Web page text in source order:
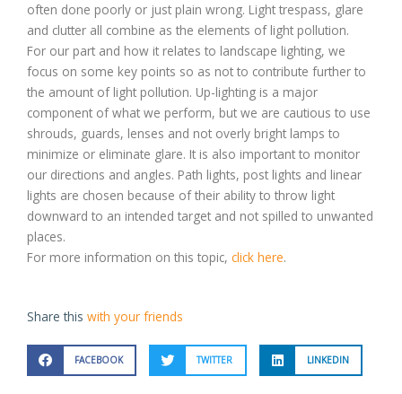
often done poorly or just plain wrong. Light trespass, glare
and clutter all combine as the elements of light pollution.
For our part and how it relates to landscape lighting, we
focus on some key points so as not to contribute further to
the amount of light pollution. Up-lighting is a major
component of what we perform, but we are cautious to use
shrouds, guards, lenses and not overly bright lamps to
minimize or eliminate glare. It is also important to monitor
our directions and angles. Path lights, post lights and linear
lights are chosen because of their ability to throw light
downward to an intended target and not spilled to unwanted
places.
For more information on this topic, click here.
Share this with your friends
FACEBOOK TWITTER LINKEDIN